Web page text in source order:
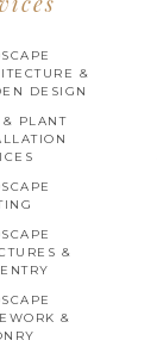
&
DESIGN
& PLANT
&
&